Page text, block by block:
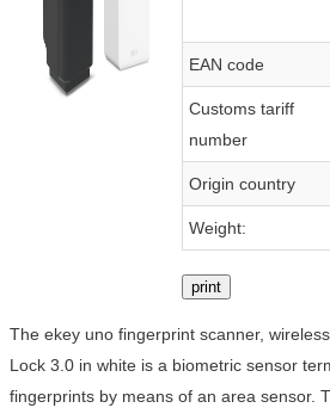
EAN code
Customs tariff
number
Origin country
Weight:
print
The ekey uno fingerprint scanner,
Lock 3.0 in white is a biometric sensor
fingerprints by means of an area sensor.